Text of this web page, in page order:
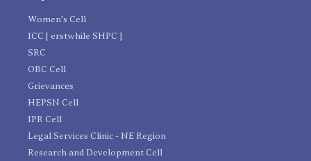
Women's Cell
ICC [ erstwhile SHPC ]
SRC
OBC Cell
Grievances
HEPSN Cell
IPR Cell
Legal Services Clinic - NE Region
Research and Development Cell